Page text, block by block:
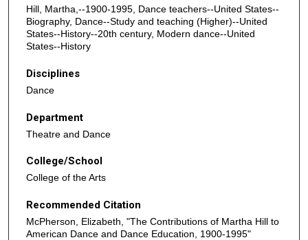
Hill, Martha,--1900-1995, Dance teachers--United States--
Biography, Dance--Study and teaching (Higher)--United
States--History--20th century, Modern dance--United
States--History
Disciplines
Dance
Department
Theatre and Dance
College/School
College of the Arts
Recommended Citation
McPherson, Elizabeth, "The Contributions of Martha Hill to
American Dance and Dance Education, 1900-1995"